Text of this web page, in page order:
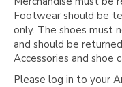
Footwear should be
only. The shoes must
and should be
Accessories and shoe
Please log in to your